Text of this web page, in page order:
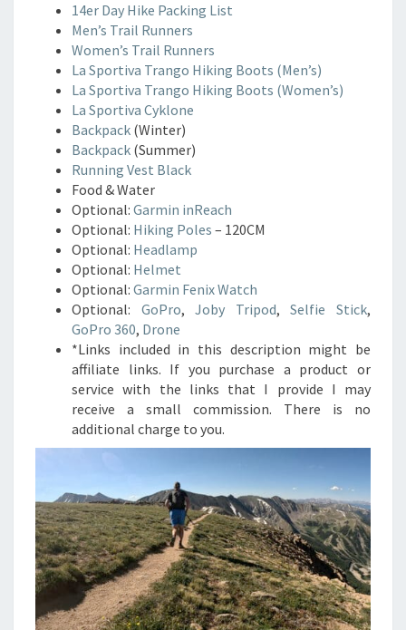
14er Day Hike Packing List
Men’s Trail Runners
Women’s Trail Runners
La Sportiva Trango Hiking Boots (Men’s)
La Sportiva Trango Hiking Boots (Women’s)
La Sportiva Cyklone
Backpack (Winter)
Backpack (Summer)
Running Vest Black
Food & Water
Optional: Garmin inReach
Optional: Hiking Poles – 120CM
Optional: Headlamp
Optional: Helmet
Optional: Garmin Fenix Watch
Optional: GoPro, Joby Tripod,Selfie Stick,
GoPro 360, Drone
*Links included in this description might be
affiliate links. If you purchase a product or
service with the links that I provide I may
receive a small commission. There is no
additional charge to you.